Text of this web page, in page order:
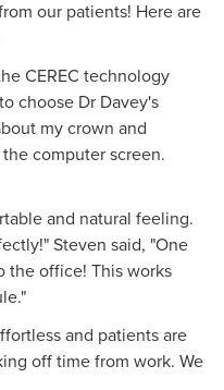
our patients! Here are
CEREC technology
choose Dr Davey's
my crown and
computer screen.
and natural feeling.
Steven said, "One
the office! This works
and patients are
off time from work. We